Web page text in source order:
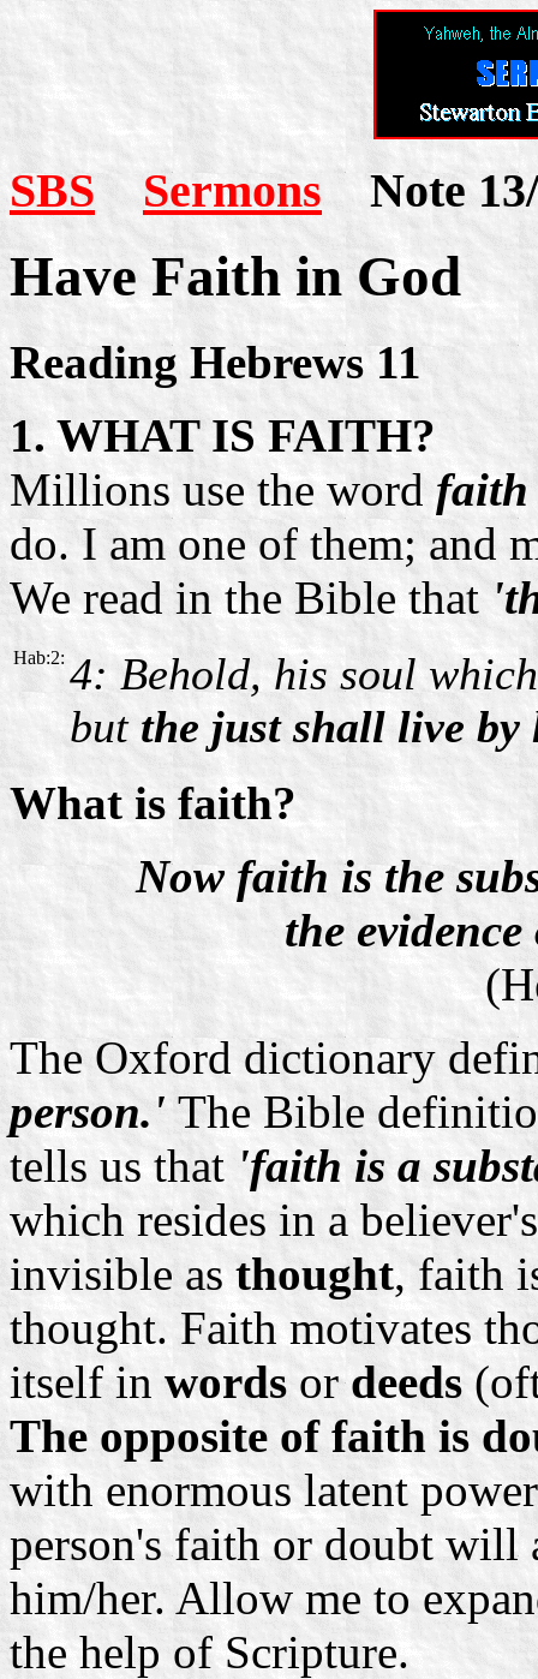
SBS Sermons Note
Have Faith in God
Reading Hebrews 11
1. WHAT IS FAITH?
Millions use the word faith
do. I am one of them; and
We read in the Bible that
Hab:2: 4: Behold, his soul
butthe just shall live by
What is faith?
Now faith is the
the
The Oxford dictionary
person.' The Bible
tells us that 'faith is a
which resides in a
invisible asthought, faith
thought. Faith motivates
itself in wordsordeeds
The opposite of faith is
with enormous latent
person's faith or doubt will
him/her. Allow me to
the help of Scripture.